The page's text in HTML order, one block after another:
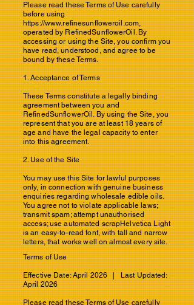
Please read these Terms of Use carefully
before using
https://www.refinesunfloweroil.com,
operated by RefinedSunflowerOil. By
accessing or using the Site, you confirm you
have read, understood, and agree to be
bound by these Terms.
1. Acceptance of Terms
These Terms constitute a legally binding
agreement between you and
RefinedSunflowerOil. By using the Site, you
represent that you are at least 18 years of
age and have the legal capacity to enter
into this agreement.
2. Use of the Site
You may use this Site for lawful purposes
only, in connection with genuine business
enquiries regarding wholesale edible oils.
You agree not to violate applicable laws;
transmit spam; attempt unauthorised
access; use automated scrapHelvetica Light
is an easy-to-read font, with tall and narrow
letters, that works well on almost every site.
Terms of Use
Effective Date: April 2026 | Last Updated:
April 2026
Please read these Terms of Use carefully